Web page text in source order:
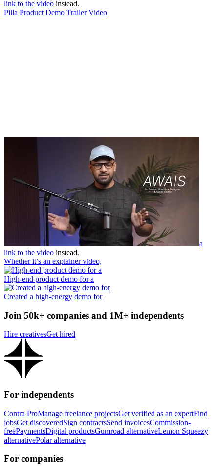
link to the video instead.
Pilla Product Demo Trailer Video
a
link to the video instead.
Whether it’s an explainer video,
High-end product demo for a
Created a high-energy demo for
Join 50k+ companies and 1M+ independents
Hire creativesGet hired
For independents
Contra ProManage freelance projectsGet verified as an expertFind
jobsGet discoveredSign contractsSend invoicesCommission-
freePaymentsDigital productsGumroad alternativeLemon Squeezy
alternativePolar alternative
For companies